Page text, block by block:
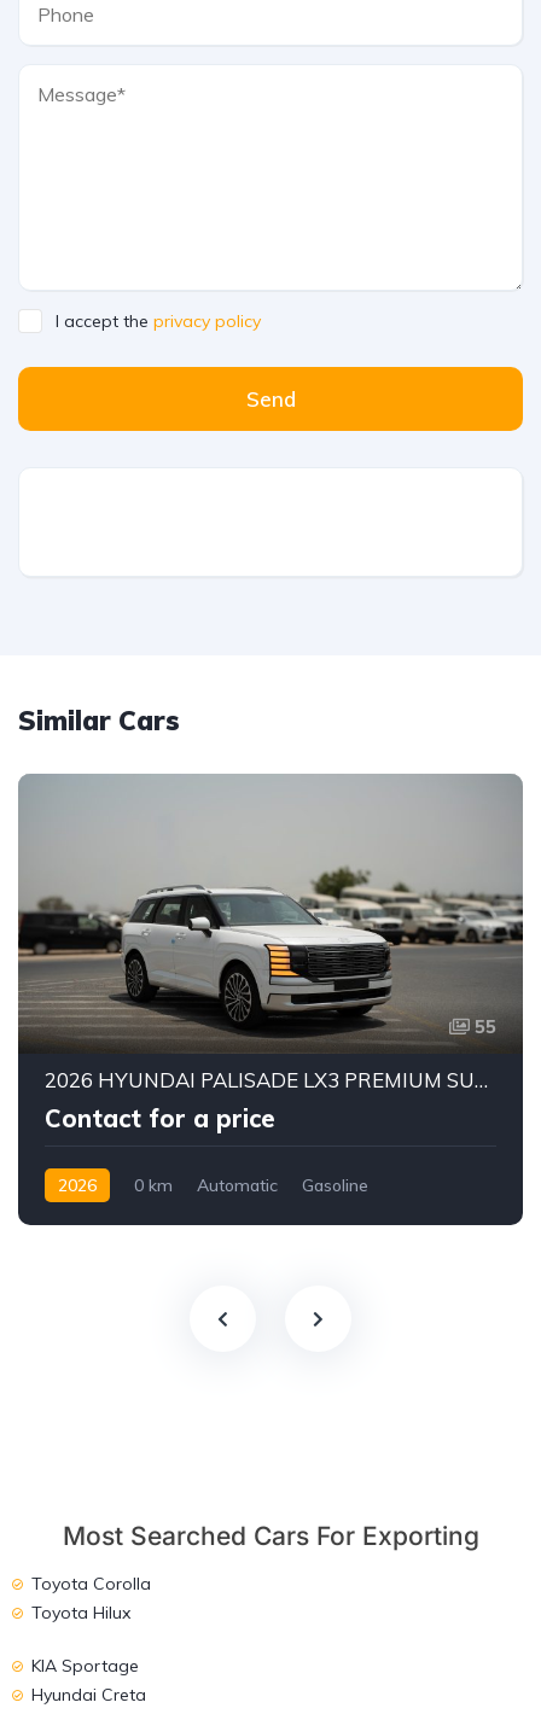
I accept the privacy policy
Send
Similar Cars
55
2026 HYUNDAI PALISADE LX3 PREMIUM SUV | 2.5L TURBO GDI PETROL ENGINE | HTRAC AWD | 7-SEATER | 8-SPEED AUTOMATIC
Contact for a price
2026 0 km Automatic
Gasoline
Most Searched Cars For Exporting
Toyota Corolla
Toyota Hilux
KIA Sportage
Hyundai Creta